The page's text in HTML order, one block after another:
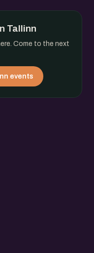
Tallinn
Come to the next
events